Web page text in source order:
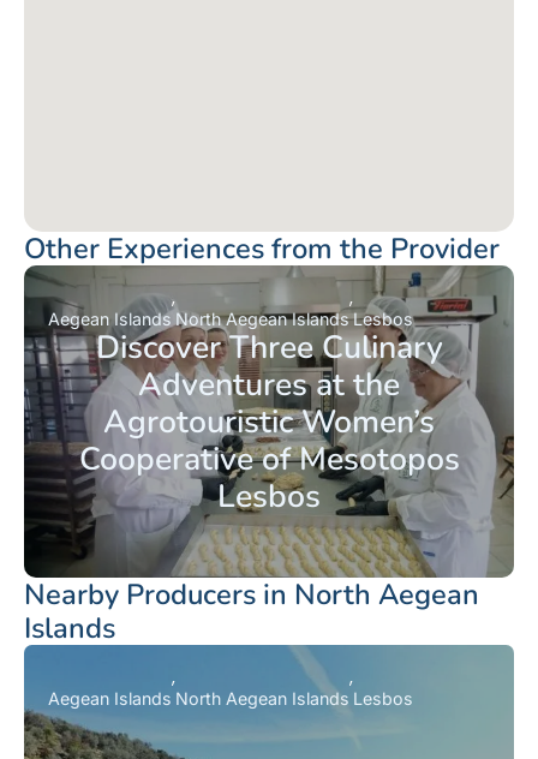
Other Experiences from the Provider
Discover Three Culinary
Adventures at the
Agrotouristic Women’s
Cooperative of Mesotopos
Lesbos
Aegean Islands North Aegean IslandsLesbos
Nearby Producers in North Aegean
Islands
Aegean Islands North Aegean Islands Lesbos